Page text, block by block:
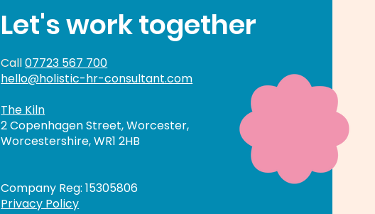
Let's work together
Call07723 567 700
hello@holistic-hr-consultant.com
The Kiln
2 Copenhagen Street, Worcester,
Worcestershire, WR1 2HB
Company Reg: 15305806
Privacy Policy